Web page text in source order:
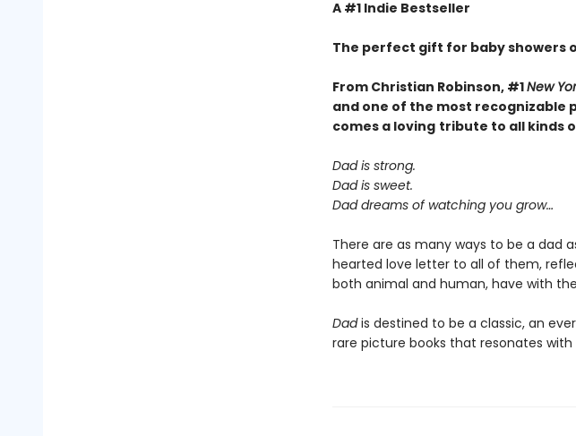
A #1 Indie Bestseller
The perfect gift for baby showers
From Christian Robinson, #1New
and one of the most
comes aloving tribute to all kinds
Dad is strong.
Dad is sweet.
Dad dreams of watching you grow…
There are as many ways to be a dad
hearted love letter to all of them,
both animal and human, have with
Dadis destined to be a classic, an
rare picture books that resonates